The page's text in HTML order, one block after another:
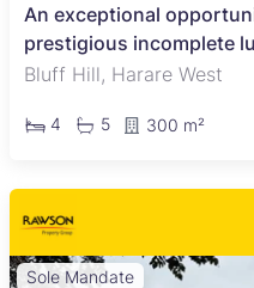
An exceptional
prestigious incomplete
Bluff Hill, Harare West
4 5 300 m²
Sole Mandate